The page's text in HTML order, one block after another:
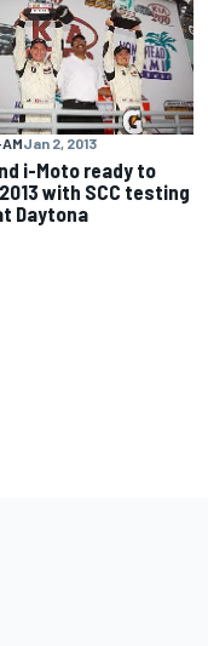
Jan 2, 2013
i-Moto ready to
with SCC testing
Daytona